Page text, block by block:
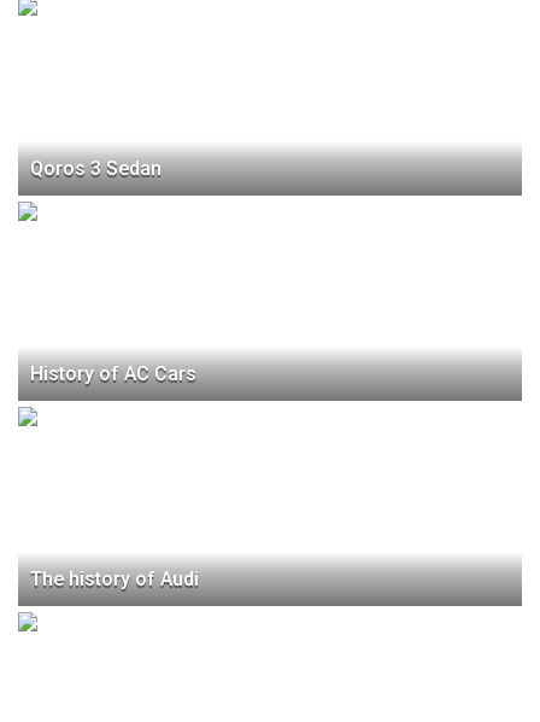
Qoros 3 Sedan
History of AC Cars
The history of Audi